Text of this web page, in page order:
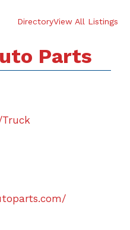
DirectoryView All Listings
Parts